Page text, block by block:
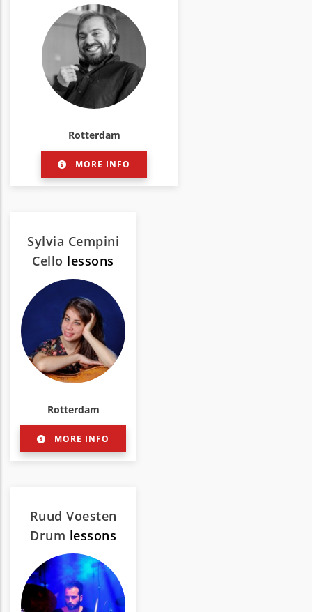
Rotterdam
MORE INFO
Sylvia Cempini
Cello lessons
Rotterdam
MORE INFO
Ruud Voesten
Drum lessons